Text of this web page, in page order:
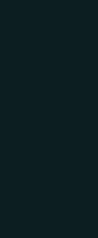
formatted to integrate
Beyond the data itself,
expand coverage as
the work we did at
just for the initial
For a startup where
on data quality, having
If you're building a
well-organized
and the discipline to get